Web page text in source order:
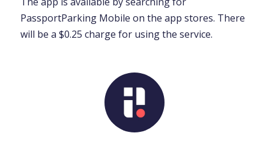
PassportParking Mobile on the app stores. There
will be a $0.25 charge for using the service.